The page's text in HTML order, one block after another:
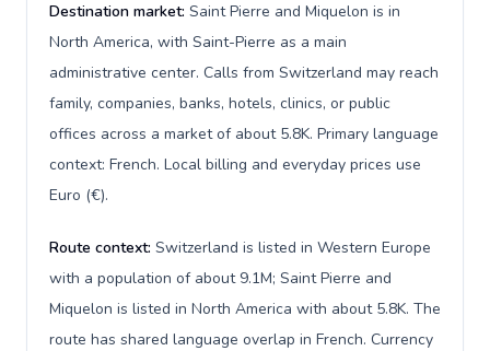
Destination market: Saint Pierre and Miquelon is in
North America, with Saint-Pierre as a main
administrative center. Calls from Switzerland may reach
family, companies, banks, hotels, clinics, or public
offices across a market of about 5.8K. Primary language
context: French. Local billing and everyday prices use
Euro (€).
Route context: Switzerland is listed in Western Europe
with a population of about 9.1M; Saint Pierre and
Miquelon is listed in North America with about 5.8K. The
route has shared language overlap in French. Currency